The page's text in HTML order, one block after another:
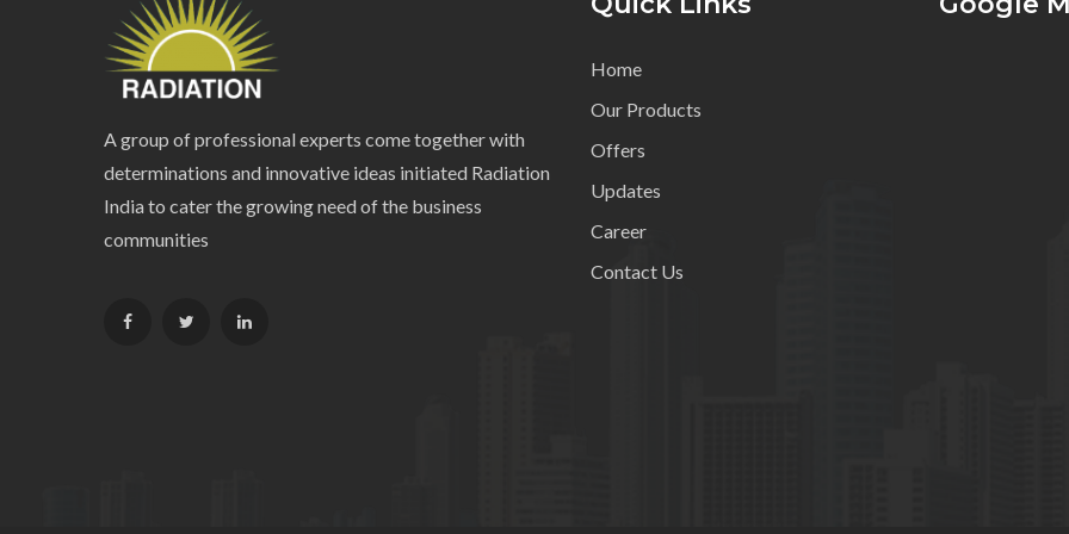
A group of professional experts come together with
determinations and innovative ideas initiated Radiation
India to cater the growing need of the business
communities
Home
Our Products
Offers
Updates
Career
Contact Us